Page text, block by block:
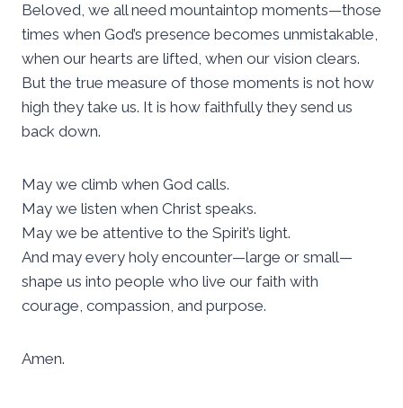
Beloved, we all need mountaintop moments—those
times when God’s presence becomes unmistakable,
when our hearts are lifted, when our vision clears.
But the true measure of those moments is not how
high they take us. It is how faithfully they send us
back down.
May we climb when God calls.
May we listen when Christ speaks.
May we be attentive to the Spirit’s light.
And may every holy encounter—large or small—
shape us into people who live our faith with
courage, compassion, and purpose.
Amen.